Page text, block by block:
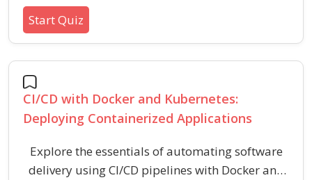
applications using Docker and Kubernetes. Test
your understanding of key DevOps practices
and container orchestration tools.
Start Quiz
CI/CD with Docker and Kubernetes:
Deploying Containerized Applications
Explore the essentials of automating software
delivery using CI/CD pipelines with Docker and